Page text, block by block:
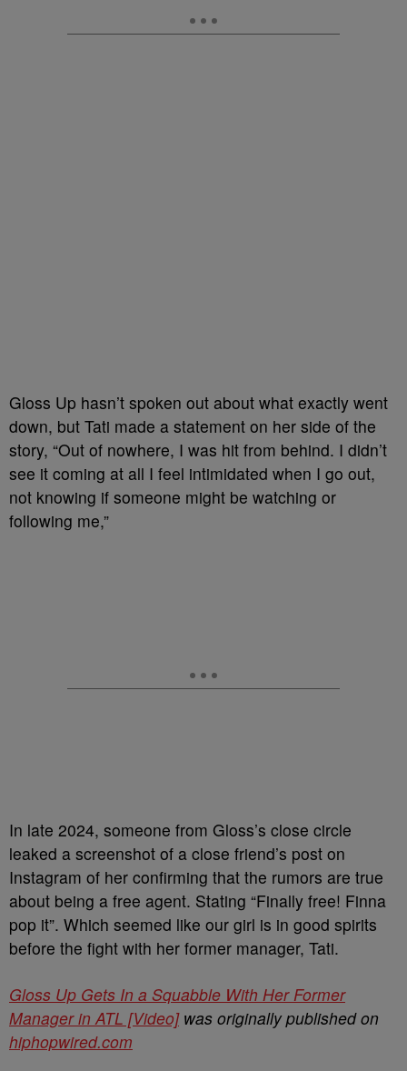
Gloss Up hasn’t spoken out about what exactly went
down, but Tati made a statement on her side of the
story, “Out of nowhere, I was hit from behind. I didn’t
see it coming at all I feel intimidated when I go out,
not knowing if someone might be watching or
following me,”
In late 2024, someone from Gloss’s close circle
leaked a screenshot of a close friend’s post on
Instagram of her confirming that the rumors are true
about being a free agent. Stating “Finally free! Finna
pop it”. Which seemed like our girl is in good spirits
before the fight with her former manager, Tati.
Gloss Up Gets In a Squabble With Her Former
Manager in ATL [Video]was originally published on
hiphopwired.com